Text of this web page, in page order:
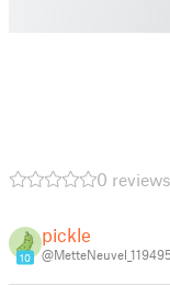
0 reviews
10
pickle